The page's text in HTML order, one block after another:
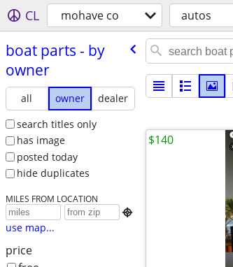
CL mohave co autos
boat parts - by
owner
all owner
dealer
search titles only
has image
posted today
hide duplicates
MILES FROM LOCATION

use map...
price
$140